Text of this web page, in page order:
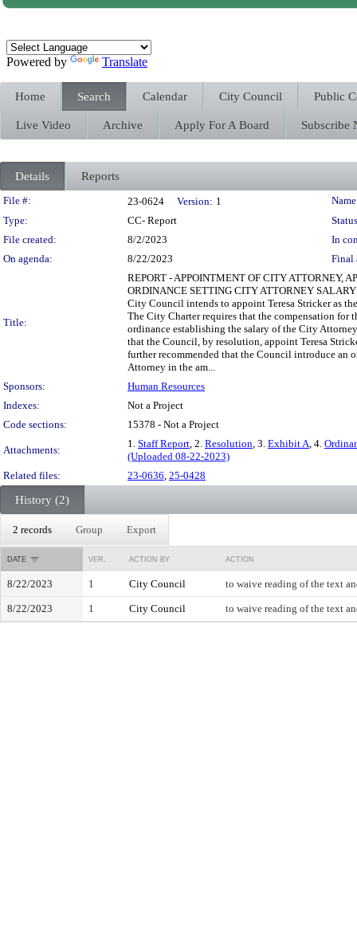
Powered by Translate
Home Search Calendar City Council Public
Live Video Archive Apply For A Board Subscribe
Details Reports
Legislation Details
File #: 23-0624 Version: 1
Type:
CC- Report
File created:
8/2/2023
In
On agenda:
8/22/2023 Final
Title:
REPORT - APPOINTMENT OF CITY ATTORNEY,
ORDINANCE SETTING CITY ATTORNEY
City Council intends to appoint Teresa Stricker as
The City Charter requires that the compensation
ordinance establishing the salary of the City
that the Council, by resolution, appoint Teresa
further recommended that the Council introduce
Attorney in the am...
Sponsors:
Human Resources
Indexes:
Not a Project
Code sections:
15378 - Not a Project
Attachments:
1. Staff Report, 2. Resolution, 3. Exhibit A, 4.
(Uploaded 08-22-2023)
Related files:
23-0636, 25-0428
History (2)
2 records Group Export
DATE VER. ACTION BY ACTION
8/22/2023 1 City Council to waive reading of the text
8/22/2023 1 City Council to waive reading of the text